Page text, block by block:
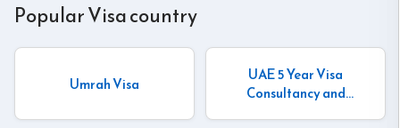
Popular Visa country
Umrah Visa
UAE 5 Year Visa
Consultancy and